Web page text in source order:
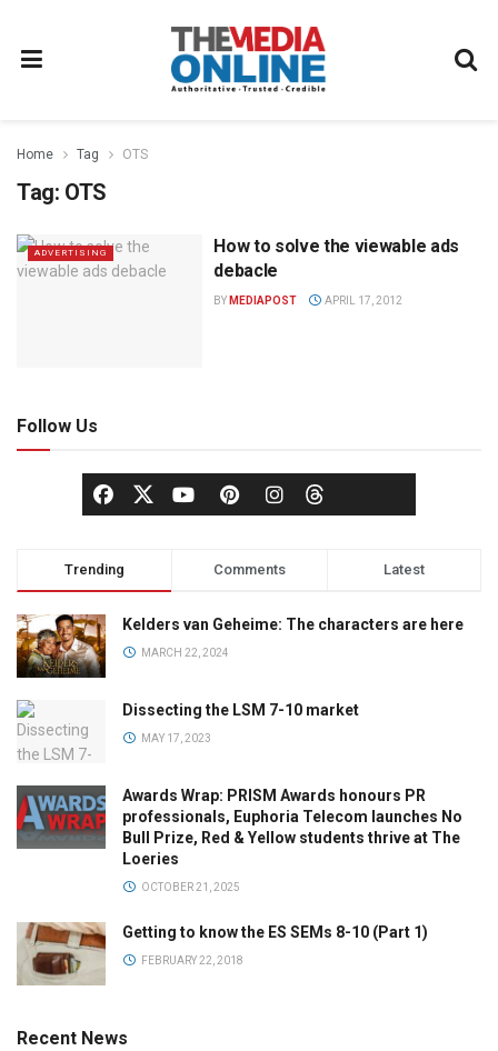
Home Tag OTS
Tag: OTS
ADVERTISING
How to solve the viewable ads
debacle
BY MEDIAPOST APRIL 17, 2012
Follow Us
Trending Comments Latest
Kelders van Geheime: The characters are here
MARCH 22, 2024
Dissecting the LSM 7-10 market
MAY 17, 2023
Awards Wrap: PRISM Awards honours PR
professionals, Euphoria Telecom launches No
Bull Prize, Red & Yellow students thrive at The
Loeries
OCTOBER 21, 2025
Getting to know the ES SEMs 8-10 (Part 1)
FEBRUARY 22, 2018
Recent News